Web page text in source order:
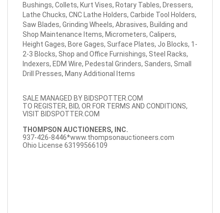
Bushings, Collets, Kurt Vises, Rotary Tables, Dressers,
Lathe Chucks, CNC Lathe Holders, Carbide Tool Holders,
Saw Blades, Grinding Wheels, Abrasives, Building and
Shop Maintenance Items, Micrometers, Calipers,
Height Gages, Bore Gages, Surface Plates, Jo Blocks, 1-
2-3 Blocks, Shop and Office Furnishings, Steel Racks,
Indexers, EDM Wire, Pedestal Grinders, Sanders, Small
Drill Presses, Many Additional Items
SALE MANAGED BY BIDSPOTTER.COM
TO REGISTER, BID, OR FOR TERMS AND CONDITIONS,
VISIT BIDSPOTTER.COM
THOMPSON AUCTIONEERS, INC.
937-426-8446*www.thompsonauctioneers.com
Ohio License 63199566109